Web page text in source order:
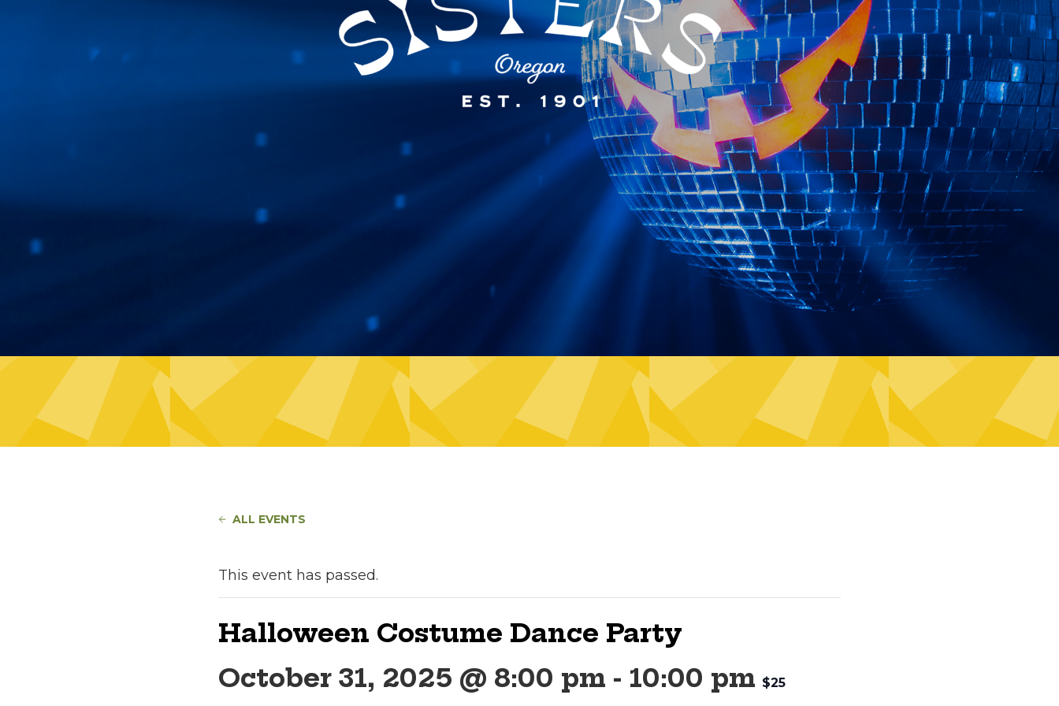
ALL EVENTS
This event has passed.
Halloween Costume Dance Party
October 31, 2025 @ 8:00 pm - 10:00 pm $25